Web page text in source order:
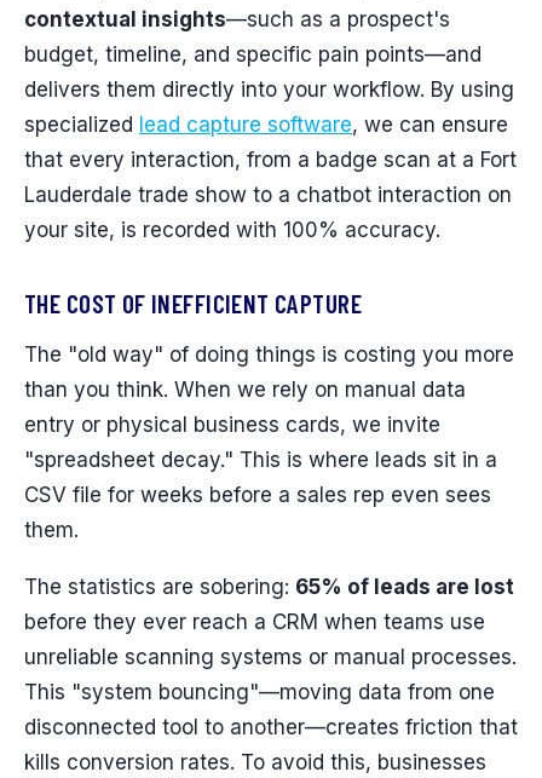
contextual insights—such as a prospect's
budget, timeline, and specific pain points—and
delivers them directly into your workflow. By using
specialized lead capture software, we can ensure
that every interaction, from a badge scan at a Fort
Lauderdale trade show to a chatbot interaction on
your site, is recorded with 100% accuracy.
THE COST OF INEFFICIENT CAPTURE
The "old way" of doing things is costing you more
than you think. When we rely on manual data
entry or physical business cards, we invite
"spreadsheet decay." This is where leads sit in a
CSV file for weeks before a sales rep even sees
them.
The statistics are sobering: 65% of leads are lost
before they ever reach a CRM when teams use
unreliable scanning systems or manual processes.
This "system bouncing"—moving data from one
disconnected tool to another—creates friction that
kills conversion rates. To avoid this, businesses